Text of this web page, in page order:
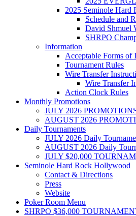
2025 Seminole Hard
Schedule and
David Shmuel
SHRPO
Information
Acceptable Forms of
Tournament Rules
Wire Transfer
Wire Transfer
Action Clock Rules
Monthly Promotions
JULY 2026
AUGUST 2026
Daily Tournaments
JULY 2026 Daily
AUGUST 2026 Daily
JULY $20,000
Seminole Hard Rock Hollywood
Contact & Directions
Press
Website
Poker Room Menu
SHRPO $36,000